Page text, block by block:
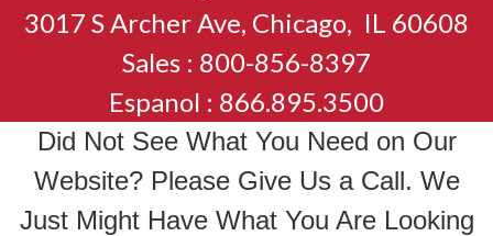
3017 S Archer Ave, Chicago, IL 60608
Sales : 800-856-8397
Espanol : 866.895.3500
Did Not See What You Need on Our
Website? Please Give Us a Call. We
Just Might Have What You Are Looking